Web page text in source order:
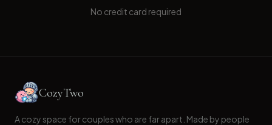
No credit card required
CozyTwo
A cozy space for couples who are far apart. Made by people